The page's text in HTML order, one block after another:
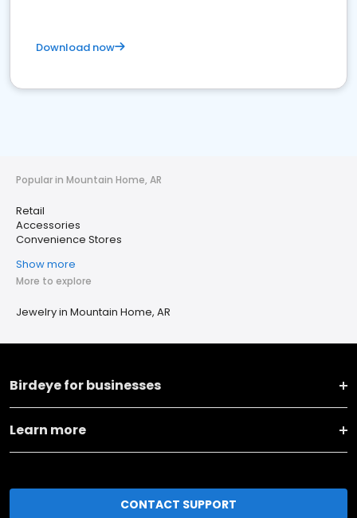
Download now
Popular in Mountain Home, AR
Retail
Accessories
Convenience Stores
Show more
More to explore
Jewelry in Mountain Home, AR
Birdeye for businesses
Learn more
CONTACT SUPPORT